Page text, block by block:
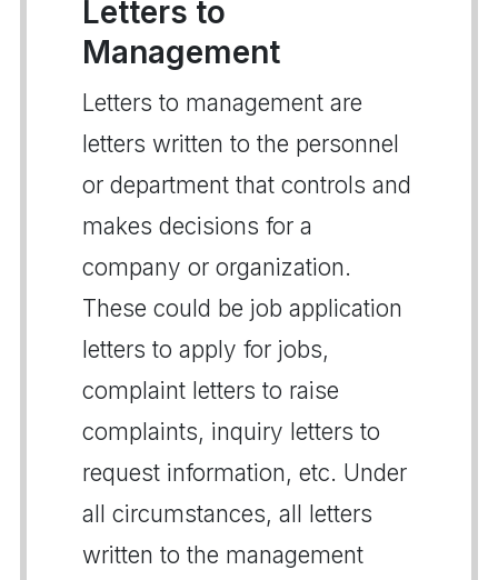
Letters to
Management
Letters to management are
letters written to the personnel
or department that controls and
makes decisions for a
company or organization.
These could be job application
letters to apply for jobs,
complaint letters to raise
complaints, inquiry letters to
request information, etc. Under
all circumstances, all letters
written to the management